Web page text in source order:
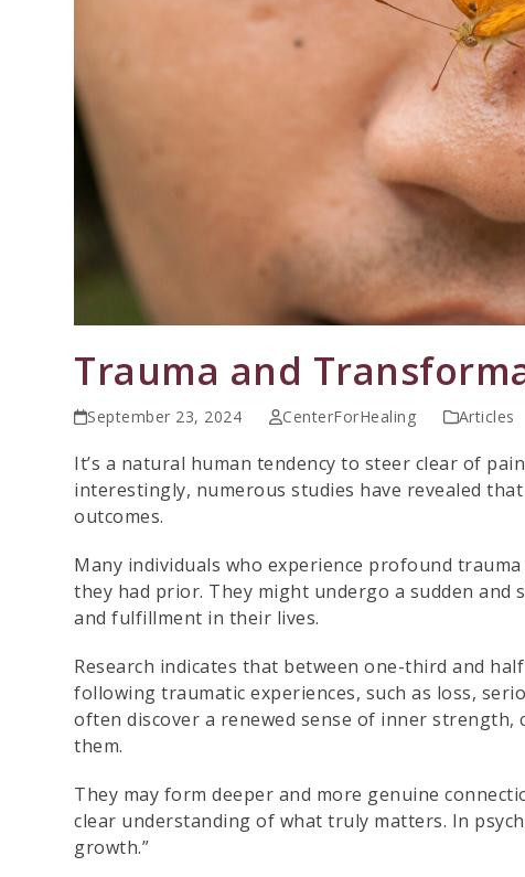
Trauma and
September 23, 2024 CenterForHealing Articles
It’s a natural human tendency to steer clear of
interestingly, numerous studies have revealed
outcomes.
Many individuals who experience profound
they had prior. They might undergo a sudden
and fulfillment in their lives.
Research indicates that between one-third and
following traumatic experiences, such as loss,
often discover a renewed sense of inner
them.
They may form deeper and more genuine
clear understanding of what truly matters. In
growth.”